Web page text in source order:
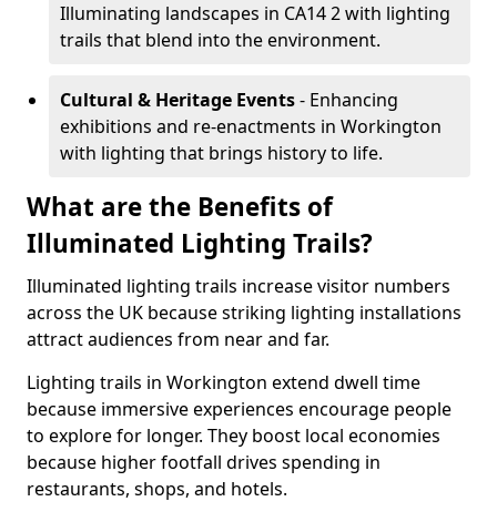
Illuminating landscapes in CA14 2 with lighting
trails that blend into the environment.
Cultural & Heritage Events- Enhancing
exhibitions and re-enactments in Workington
with lighting that brings history to life.
What are the Benefits of
Illuminated Lighting Trails?
Illuminated lighting trails increase visitor numbers
across the UK because striking lighting installations
attract audiences from near and far.
Lighting trails in Workington extend dwell time
because immersive experiences encourage people
to explore for longer. They boost local economies
because higher footfall drives spending in
restaurants, shops, and hotels.